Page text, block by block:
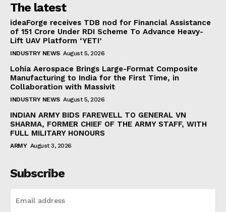
The latest
ideaForge receives TDB nod for Financial Assistance
of ₹151 Crore Under RDI Scheme To Advance Heavy-
Lift UAV Platform ‘YETI’
INDUSTRY NEWS August 5, 2026
Lohia Aerospace Brings Large-Format Composite
Manufacturing to India for the First Time, in
Collaboration with Massivit
INDUSTRY NEWS August 5, 2026
INDIAN ARMY BIDS FAREWELL TO GENERAL VN
SHARMA, FORMER CHIEF OF THE ARMY STAFF, WITH
FULL MILITARY HONOURS
ARMY August 3, 2026
Subscribe